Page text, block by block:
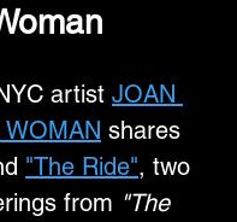
artist JOAN
shares
"The Ride", two
from "The